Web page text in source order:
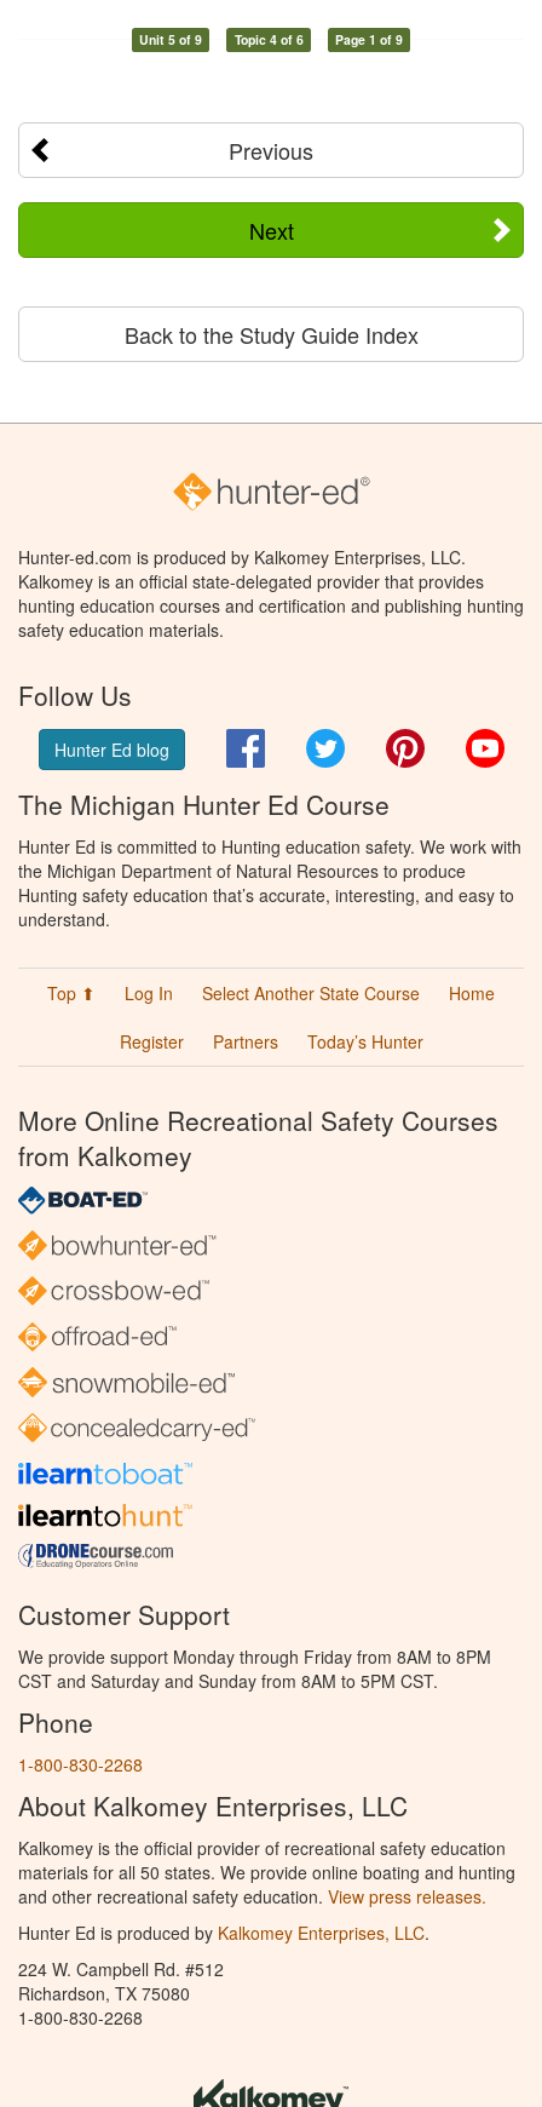
Unit 5 of 9 Topic 4 of 6 Page 1 of 9
Previous
Next
Back to the Study Guide Index
Hunter-ed.com is produced by Kalkomey Enterprises, LLC.
Kalkomey is an official state-delegated provider that provides
hunting education courses and certification and publishing hunting
safety education materials.
Follow Us
Hunter Ed blog FacebookTwitter Pinterest
The Michigan Hunter Ed Course
Hunter Ed is committed to Hunting education safety. We work with
the Michigan Department of Natural Resources to produce
Hunting safety education that’s accurate, interesting, and easy to
understand.
Top ⬆ Log In Select Another State Course
Home
Register
Partners Today’s Hunter
More Online Recreational Safety Courses
from Kalkomey
Customer Support
We provide support Monday through Friday from 8AM to 8PM
CST and Saturday and Sunday from 8AM to 5PM CST.
Phone
1-800-830-2268
About Kalkomey Enterprises, LLC
Kalkomey is the official provider of recreational safety education
materials for all 50 states. We provide online boating and hunting
and other recreational safety education. View press releases.
Hunter Ed is produced by Kalkomey Enterprises, LLC.
224 W. Campbell Rd. #512
Richardson, TX 75080
1-800-830-2268